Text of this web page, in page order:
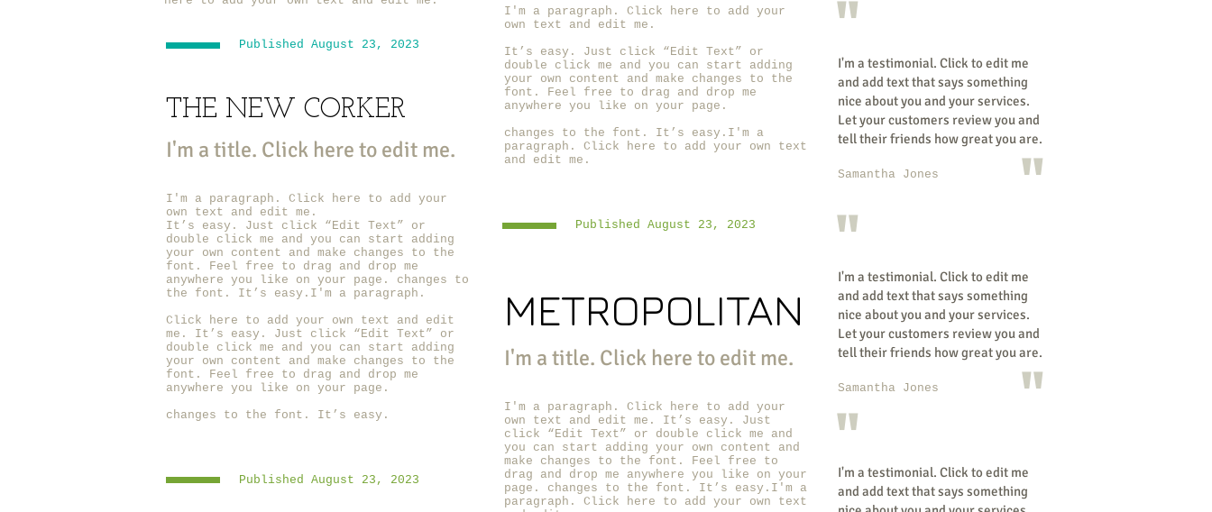
Published August 23, 2023
THE NEW CORKER
I'm a title. ​Click here to edit me.
I'm a paragraph. Click here to add your
own text and edit me.
It’s easy. Just click “Edit Text” or
double click me and you can start adding
your own content and make changes to the
font. Feel free to drag and drop me
anywhere you like on your page. changes to
the font. It’s easy.I'm a paragraph.
Click here to add your own text and edit
me. It’s easy. Just click “Edit Text” or
double click me and you can start adding
your own content and make changes to the
font. Feel free to drag and drop me
anywhere you like on your page.
changes to the font. It’s easy.
Published August 23, 2023
I'm a paragraph. Click here to add your
own text and edit me.
It’s easy. Just click “Edit Text” or
double click me and you can start adding
your own content and make changes to the
font. Feel free to drag and drop me
anywhere you like on your page.
changes to the font. It’s easy.I'm a
paragraph. Click here to add your own text
and edit me.
Published August 23, 2023
METROPOLITAN
I'm a title. ​Click here to edit me.
I'm a paragraph. Click here to add your
own text and edit me. It’s easy. Just
click “Edit Text” or double click me and
you can start adding your own content and
make changes to the font. Feel free to
drag and drop me anywhere you like on your
page. changes to the font. It’s easy.I'm a
paragraph. Click here to add your own text
"
"
"
"
"
I'm a testimonial. Click to edit me
and add text that says something
nice about you and your services.
Let your customers review you and
tell their friends how great you are.
Samantha Jones
I'm a testimonial. Click to edit me
and add text that says something
nice about you and your services.
Let your customers review you and
tell their friends how great you are.
Samantha Jones
I'm a testimonial. Click to edit me
and add text that says something